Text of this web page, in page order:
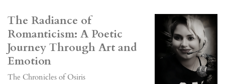
The Radiance of
Romanticism: A Poetic
Journey Through Art and
Emotion
The Chronicles of Osiris